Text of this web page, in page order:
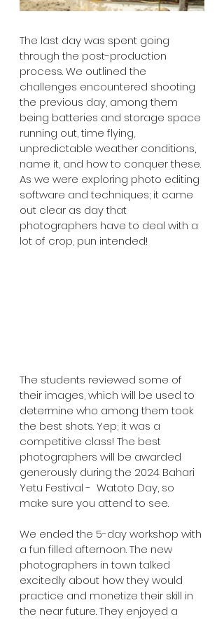
The last day was spent going
through the post-production
process. We outlined the
challenges encountered shooting
the previous day, among them
being batteries and storage space
running out, time flying,
unpredictable weather conditions,
name it, and how to conquer these.
As we were exploring photo editing
software and techniques; it came
out clear as day that
photographers have to deal with a
lot of crop, pun intended!
The students reviewed some of
their images, which will be used to
determine who among them took
the best shots. Yep; it was a
competitive class! The best
photographers will be awarded
generously during the 2024 Bahari
Yetu Festival -  Watoto Day, so
make sure you attend to see.
We ended the 5-day workshop with
a fun filled afternoon. The new
photographers in town talked
excitedly about how they would
practice and monetize their skill in
the near future. They enjoyed a